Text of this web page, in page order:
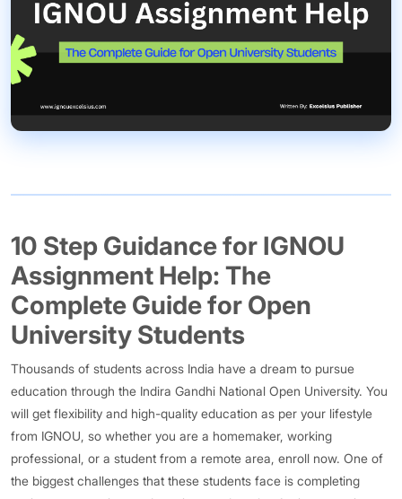
10 Step Guidance for IGNOU
Assignment Help: The
Complete Guide for Open
University Students
Thousands of students across India have a dream to pursue
education through the Indira Gandhi National Open University. You
will get flexibility and high-quality education as per your lifestyle
from IGNOU, so whether you are a homemaker, working
professional, or a student from a remote area, enroll now. One of
the biggest challenges that these students face is completing